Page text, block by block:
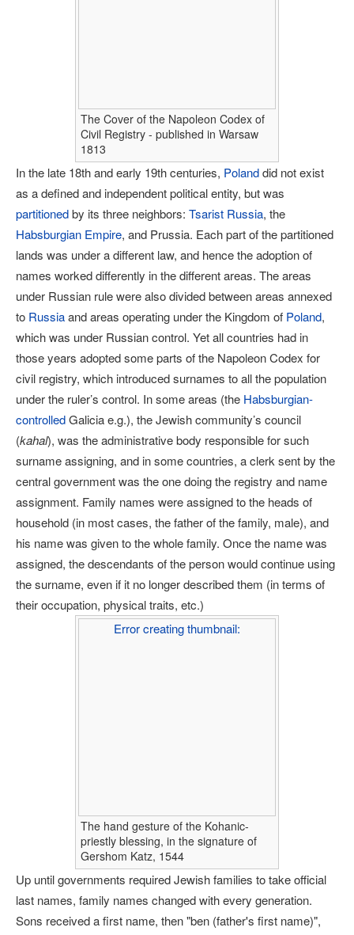
The Cover of the Napoleon Codex of
Civil Registry - published in Warsaw
1813
In the late 18th and early 19th centuries, Polanddid not exist
as a defined and independent political entity, but was
partitionedby its three neighbors: Tsarist Russia, the
Habsburgian Empire, and Prussia. Each part of the partitioned
lands was under a different law, and hence the adoption of
names worked differently in the different areas. The areas
under Russian rule were also divided between areas annexed
to Russiaand areas operating under the Kingdom of Poland,
which was under Russian control. Yet all countries had in
those years adopted some parts of the Napoleon Codex for
civil registry, which introduced surnames to all the population
under the ruler’s control. In some areas (the Habsburgian-
controlledGalicia e.g.), the Jewish community’s council
(kahal), was the administrative body responsible for such
surname assigning, and in some countries, a clerk sent by the
central government was the one doing the registry and name
assignment. Family names were assigned to the heads of
household (in most cases, the father of the family, male), and
his name was given to the whole family. Once the name was
assigned, the descendants of the person would continue using
the surname, even if it no longer described them (in terms of
their occupation, physical traits, etc.)
Error creating thumbnail:
The hand gesture of the Kohanic-
priestly blessing, in the signature of
Gershom Katz, 1544
Up until governments required Jewish families to take official
last names, family names changed with every generation.
Sons received a first name, then "ben (father's first name)",